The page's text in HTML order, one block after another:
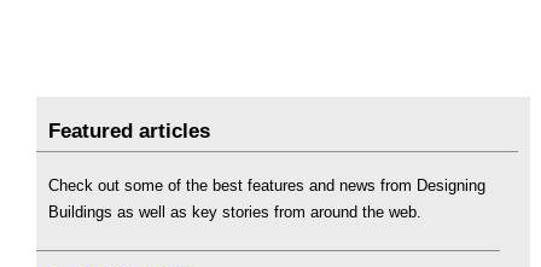
Featured articles
Check out some of the best features and news from Designing
Buildings as well as key stories from around the web.